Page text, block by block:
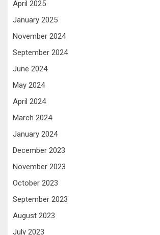
April 2025
January 2025
November 2024
September 2024
June 2024
May 2024
April 2024
March 2024
January 2024
December 2023
November 2023
October 2023
September 2023
August 2023
July 2023